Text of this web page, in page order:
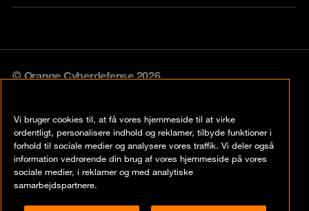
© Orange Cyberdefense 2026
Privacy policy
Vulnerability policy
Cookie policy
Vi bruger cookies til, at få vores hjemmeside til at virke
ordentligt, personalisere indhold og reklamer, tilbyde funktioner i
forhold til sociale medier og analysere vores traffik. Vi deler også
information vedrørende din brug af vores hjemmeside på vores
sociale medier, i reklamer og med analytiske
samarbejdspartnere.